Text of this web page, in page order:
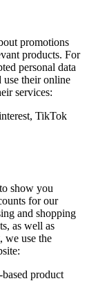
promotions
products. For
personal data
their online
services:
TikTok
show you
for our
and shopping
as well as
we use the
product